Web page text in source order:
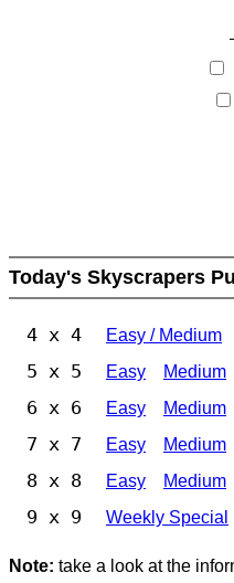
Today's Skyscrapers
4 x 4 Easy / Medium
5 x 5 Easy Medium
6 x 6 Easy Medium
7 x 7 Easy Medium
8 x 8 Easy Medium
9 x 9 Weekly Special
Note: take a look at the